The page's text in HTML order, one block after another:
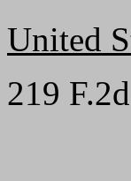
United
219